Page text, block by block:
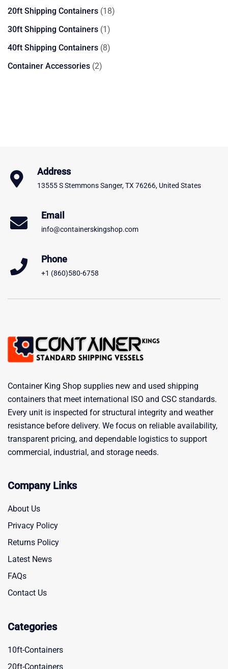
products
20ft Shipping Containers 1818
30ft Shipping Containers 11
product
40ft Shipping Containers 88
Container Accessories 22
Address
13555 S Stemmons Sanger, TX 76266, United States
Email
info@containerskingshop.com
Phone
+1 (860)580-6758
Container King Shop supplies new and used shipping
containers that meet international ISO and CSC standards.
Every unit is inspected for structural integrity and weather
resistance before delivery. We focus on reliable availability,
transparent pricing, and dependable logistics to support
commercial, industrial, and storage needs.
Company Links
About Us
Privacy Policy
Returns Policy
Latest News
FAQs
Contact Us
Categories
10ft-Containers
20ft-Containers